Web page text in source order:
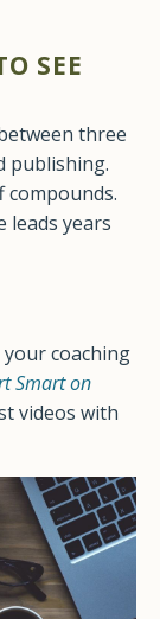
SEE
three
publishing.
compounds.
leads years
coaching
Smart on
videos with